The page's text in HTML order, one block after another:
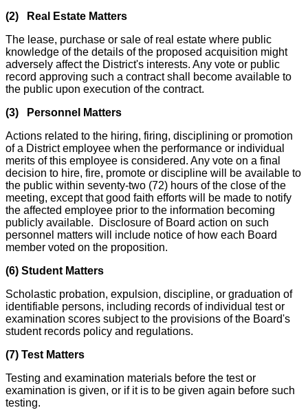
(2) Real Estate Matters
The lease, purchase or sale of real estate where public
knowledge of the details of the proposed acquisition might
adversely affect the District's interests. Any vote or public
record approving such a contract shall become available to
the public upon execution of the contract.
(3) Personnel Matters
Actions related to the hiring, firing, disciplining or promotion
of a District employee when the performance or individual
merits of this employee is considered. Any vote on a final
decision to hire, fire, promote or discipline will be available to
the public within seventy-two (72) hours of the close of the
meeting, except that good faith efforts will be made to notify
the affected employee prior to the information becoming
publicly available. Disclosure of Board action on such
personnel matters will include notice of how each Board
member voted on the proposition.
(6) Student Matters
Scholastic probation, expulsion, discipline, or graduation of
identifiable persons, including records of individual test or
examination scores subject to the provisions of the Board's
student records policy and regulations.
(7) Test Matters
Testing and examination materials before the test or
examination is given, or if it is to be given again before such
testing.